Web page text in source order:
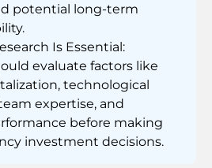
potential long-term
Is Essential:
evaluate factors like
technological
expertise, and
before making
investment decisions.